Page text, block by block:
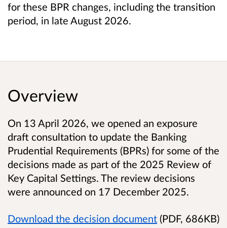
for these BPR changes, including the transition
period, in late August 2026.
Overview
On 13 April 2026, we opened an exposure
draft consultation to update the Banking
Prudential Requirements (BPRs) for some of the
decisions made as part of the 2025 Review of
Key Capital Settings. The review decisions
were announced on 17 December 2025.
Download the decision document (PDF, 686KB)